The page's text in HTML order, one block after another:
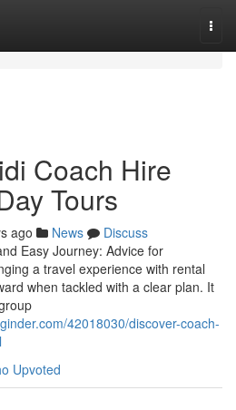
Coach Hire
Tours
ago News
Discuss
Easy Journey: Advice for
a travel experience with rental
when tackled with a clear plan. It
42018030/discover-coach-
Upvoted